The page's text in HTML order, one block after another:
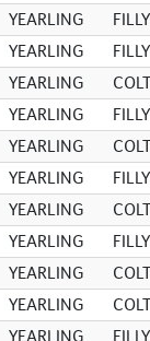
YEARLING FILLY
YEARLING FILLY
YEARLING
YEARLING FILLY
YEARLING
YEARLING FILLY
YEARLING
YEARLING FILLY
YEARLING
YEARLING
YEARLING FILLY